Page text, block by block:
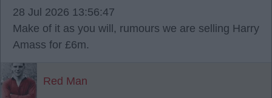
28 Jul 2026 13:56:47
Make of it as you will, rumours we are selling Harry
Amass for £6m.
Red Man